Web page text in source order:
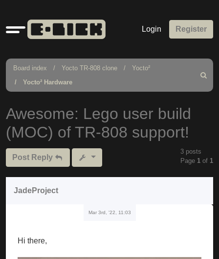
Quick
links
Login Register
Board index Yocto TR-808 clone
Yocto²
Yocto² Hardware
Search
Awesome: Lego user build
(MOC) of TR-808 support!
Post Reply
3 posts
Page 1 of 1
JadeProject
Mar 3rd, '22, 11:03
Hi there,